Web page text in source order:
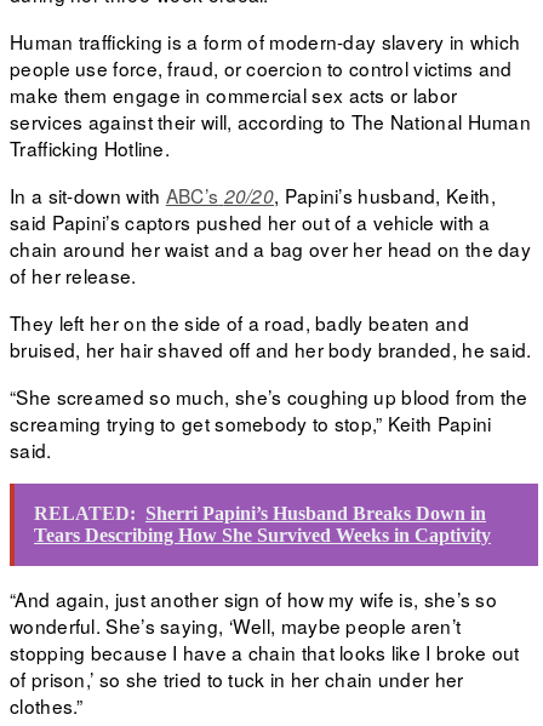
Human trafficking is a form of modern-day slavery in which
people use force, fraud, or coercion to control victims and
make them engage in commercial sex acts or labor
services against their will, according to The National Human
Trafficking Hotline.
In a sit-down with ABC’s 20/20, Papini’s husband, Keith,
said Papini’s captors pushed her out of a vehicle with a
chain around her waist and a bag over her head on the day
of her release.
They left her on the side of a road, badly beaten and
bruised, her hair shaved off and her body branded, he said.
“She screamed so much, she’s coughing up blood from the
screaming trying to get somebody to stop,” Keith Papini
said.
RELATED: Sherri Papini’s Husband Breaks Down in
Tears Describing How She Survived Weeks in Captivity
“And again, just another sign of how my wife is, she’s so
wonderful. She’s saying, ‘Well, maybe people aren’t
stopping because I have a chain that looks like I broke out
of prison,’ so she tried to tuck in her chain under her
clothes.”